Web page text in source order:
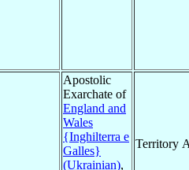
Apostolic
Exarchate of
England and
Wales
{Inghilterra e
Galles}
(Ukrainian),
Territory